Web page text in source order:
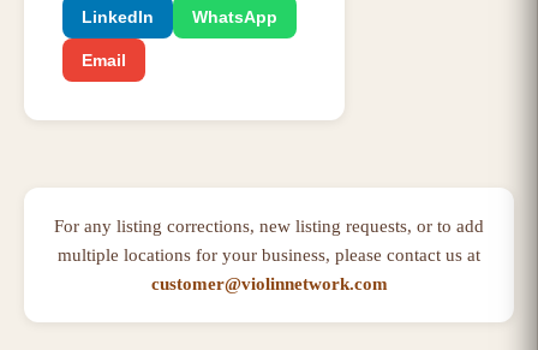
LinkedIn WhatsApp
Email
For any listing corrections, new listing requests, or to add
multiple locations for your business, please contact us at
customer@violinnetwork.com